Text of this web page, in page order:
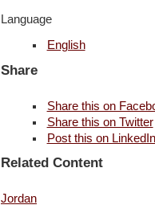
Language
English
Share
Share this on
Share this on Twitter
Post this on LinkedIn
Related Content
Jordan